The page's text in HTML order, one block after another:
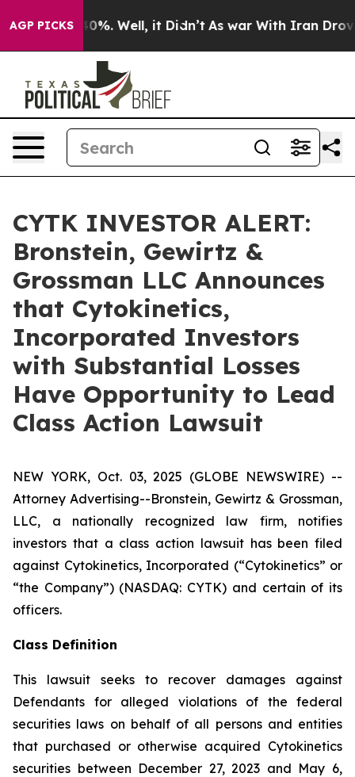
AGP PICKS40%. Well, it Didn’t As war With Iran Drove
CYTK INVESTOR ALERT:
Bronstein, Gewirtz &
Grossman LLC Announces
that Cytokinetics,
Incorporated Investors
with Substantial Losses
Have Opportunity to Lead
Class Action Lawsuit
NEW YORK, Oct. 03, 2025 (GLOBE NEWSWIRE) --
Attorney Advertising--Bronstein, Gewirtz & Grossman,
LLC, a nationally recognized law firm, notifies
investors that a class action lawsuit has been filed
against Cytokinetics, Incorporated (“Cytokinetics” or
“the Company”) (NASDAQ: CYTK) and certain of its
officers.
Class Definition
This lawsuit seeks to recover damages against
Defendants for alleged violations of the federal
securities laws on behalf of all persons and entities
that purchased or otherwise acquired Cytokinetics
securities between December 27, 2023 and May 6,